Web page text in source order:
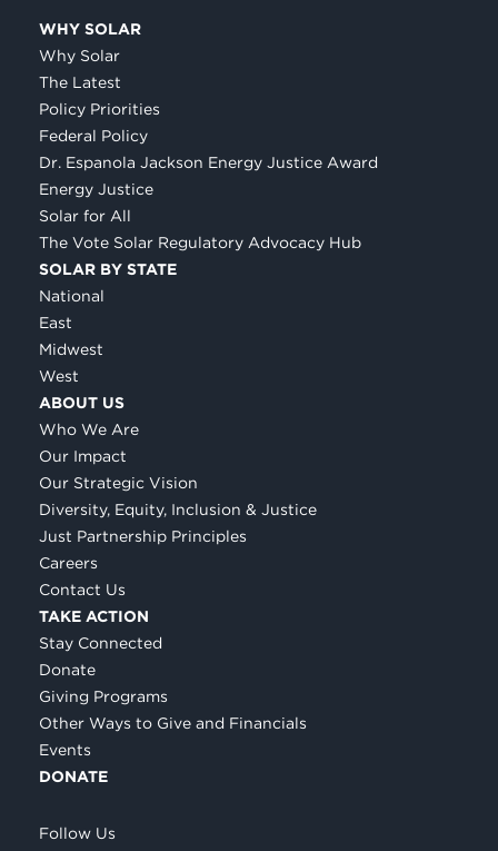
WHY SOLAR
Why Solar
The Latest
Policy Priorities
Federal Policy
Dr. Espanola Jackson Energy Justice Award
Energy Justice
Solar for All
The Vote Solar Regulatory Advocacy Hub
SOLAR BY STATE
National
East
Midwest
West
ABOUT US
Who We Are
Our Impact
Our Strategic Vision
Diversity, Equity, Inclusion & Justice
Just Partnership Principles
Careers
Contact Us
TAKE ACTION
Stay Connected
Donate
Giving Programs
Other Ways to Give and Financials
Events
DONATE
Follow Us